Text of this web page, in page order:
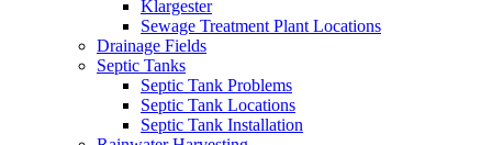
Klargester
Sewage Treatment Plant Locations
Drainage Fields
Septic Tanks
Septic Tank Problems
Septic Tank Locations
Septic Tank Installation